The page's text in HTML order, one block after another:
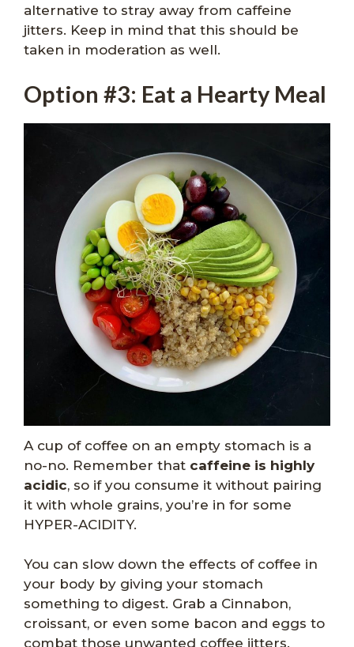
alternative to stray away from caffeine
jitters. Keep in mind that this should be
taken in moderation as well.
Option #3: Eat a Hearty Meal
A cup of coffee on an empty stomach is a
no-no. Remember that caffeine is highly
acidic, so if you consume it without pairing
it with whole grains, you’re in for some
HYPER-ACIDITY.
You can slow down the effects of coffee in
your body by giving your stomach
something to digest. Grab a Cinnabon,
croissant, or even some bacon and eggs to
combat those unwanted coffee jitters.